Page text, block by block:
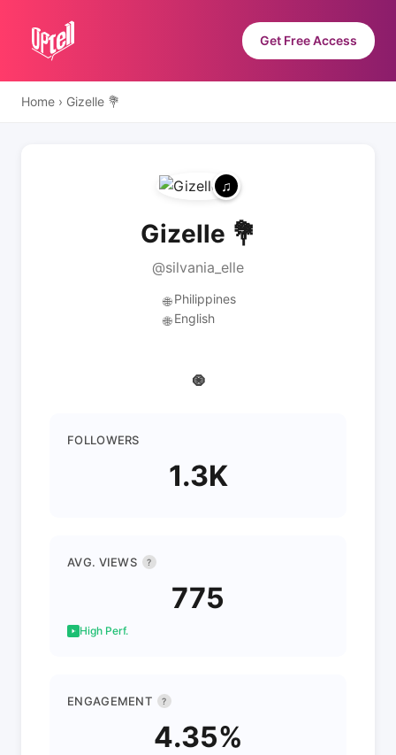
Get Free Access
Home › Gizelle 💐
Gizelle 💐
@silvania_elle
🌐 Philippines
🌐 English
🧿
FOLLOWERS
1.3K
AVG. VIEWS ?
775
High Perf.
ENGAGEMENT ?
4.35%